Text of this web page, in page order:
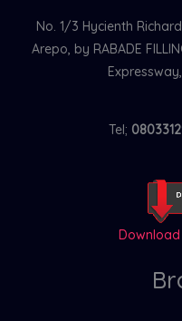
No. 1/3 Hycienth
Arepo, by RABADE
Tel;